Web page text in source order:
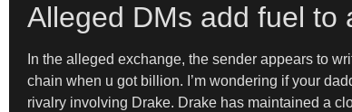
Alleged DMs add fuel to
In the alleged exchange, the sender appears to
chain when u got billion. I’m wondering if your
rivalry involving Drake. Drake has maintained a